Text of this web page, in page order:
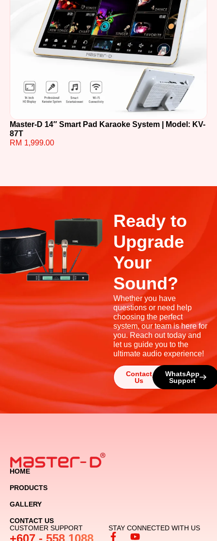
Master-D 14″ Smart Pad Karaoke System | Model: KV-
87T
RM 1,999.00
Ready to
Upgrade
Your
Sound?
Whether you have
questions or need help
choosing the perfect
system, our team is here for
you. Reach out today and
let us guide you to the
ultimate audio experience!
Contact
Us
WhatsApp
Support
HOME
PRODUCTS
GALLERY
CONTACT US
CUSTOMER SUPPORT
+607 - 558 1088
STAY CONNECTED WITH US